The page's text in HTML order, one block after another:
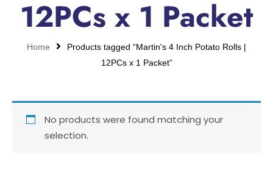
12PCs x 1 Packet
Home
Products tagged “Martin's 4 Inch Potato Rolls |
12PCs x 1 Packet”
No products were found matching your
selection.